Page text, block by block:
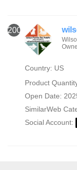
2000
Country: US
Product
Open Date:
SimilarWeb
Social Account: